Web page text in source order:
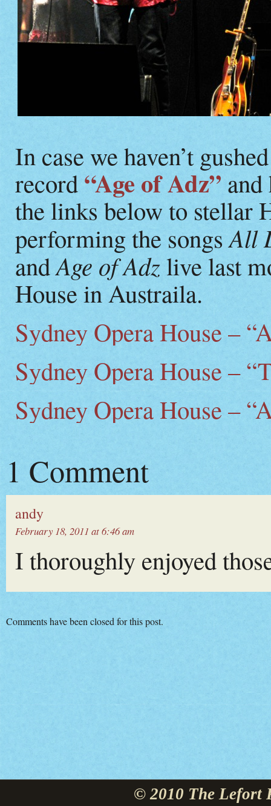
In case we haven’t
record “Age of Adz”
the links below to stellar
performing the songsAll
andAge of Adzlive last
House in Austraila.
Sydney Opera House –
Sydney Opera House –
Sydney Opera House –
1 Comment
andy
February 18, 2011 at 6:46 am
I thoroughly enjoyed
Comments have been closed for this post.
© 2010 The Lefort